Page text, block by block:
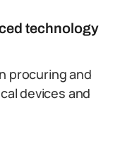
technology
procuring and
devices and